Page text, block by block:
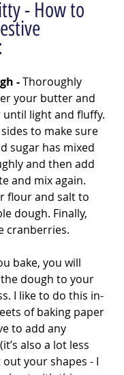
- How to
- Thoroughly
your butter and
light and fluffy.
to make sure
sugar has mixed
and then add
and mix again.
flour and salt to
dough. Finally,
cranberries.
bake, you will
dough to your
I like to do this in-
of baking paper
to add any
also a lot less
your shapes - I